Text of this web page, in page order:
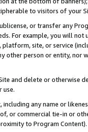
to visitors of your
or transfer any
For example, you will
site, or service
other person or entity, nor
and delete or otherwise
use.
any name or
or commercial tie-in or
to Program Content).